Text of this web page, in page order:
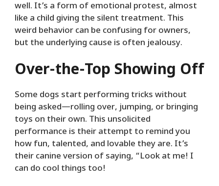
well. It’s a form of emotional protest, almost
like a child giving the silent treatment. This
weird behavior can be confusing for owners,
but the underlying cause is often jealousy.
Over-the-Top Showing Off
Some dogs start performing tricks without
being asked—rolling over, jumping, or bringing
toys on their own. This unsolicited
performance is their attempt to remind you
how fun, talented, and lovable they are. It’s
their canine version of saying, “Look at me! I
can do cool things too!